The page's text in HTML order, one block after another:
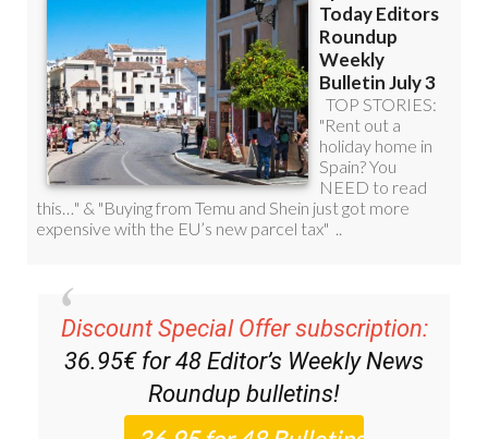
Discount Special Offer subscription:
36.95€ for 48 Editor’s Weekly News
Roundup bulletins!